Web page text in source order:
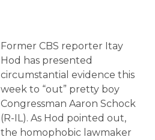
Former CBS reporter Itay
Hod has presented
circumstantial evidence this
week to “out” pretty boy
Congressman Aaron Schock
(R-IL). As Hod pointed out,
the homophobic lawmaker